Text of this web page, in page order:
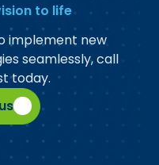
to life
implement new
seamlessly, call
today.